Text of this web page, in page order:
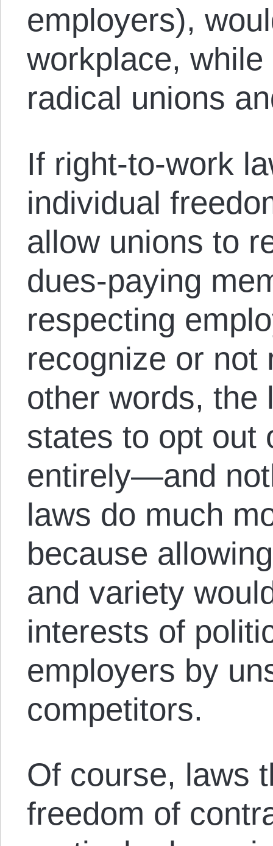
employers),
workplace,
radical unions
If right-to-work
individual
allow unions to
dues-paying
respecting
recognize or not
other words, the
states to opt out
entirely—and
laws do much
because
and variety
interests of
employers by
competitors.
Of course, laws
freedom of